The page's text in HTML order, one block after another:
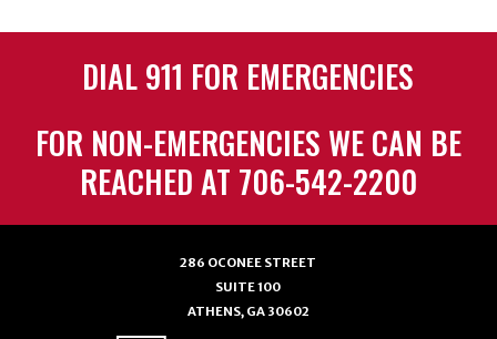
DIAL 911 FOR EMERGENCIES
FOR NON-EMERGENCIES WE CAN BE
REACHED AT 706-542-2200
286 OCONEE STREET
SUITE 100
ATHENS, GA 30602